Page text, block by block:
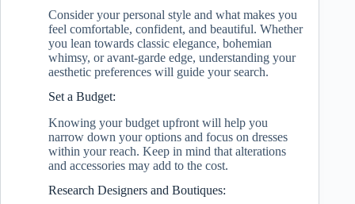
Consider your personal style and what makes you
feel comfortable, confident, and beautiful. Whether
you lean towards classic elegance, bohemian
whimsy, or avant-garde edge, understanding your
aesthetic preferences will guide your search.
Set a Budget:
Knowing your budget upfront will help you
narrow down your options and focus on dresses
within your reach. Keep in mind that alterations
and accessories may add to the cost.
Research Designers and Boutiques: